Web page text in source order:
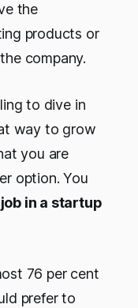
the
products or
company.
to dive in
way to grow
you are
option. You
in a startup
76 per cent
prefer to